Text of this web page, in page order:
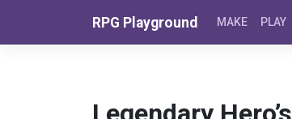
RPG Playground MAKE PLAY